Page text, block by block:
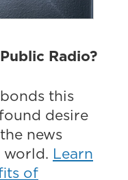
Radio?
this
desire
news
world. Learn
of